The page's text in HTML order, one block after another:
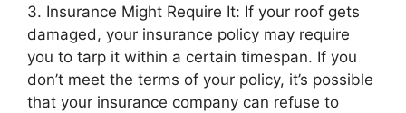
3. Insurance Might Require It: If your roof gets
damaged, your insurance policy may require
you to tarp it within a certain timespan. If you
don’t meet the terms of your policy, it’s possible
that your insurance company can refuse to